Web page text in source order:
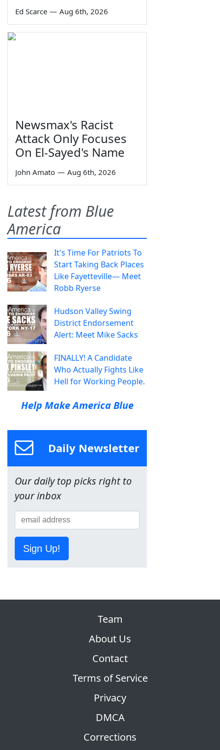
Ed Scarce — Aug 6th, 2026
Newsmax's Racist
Attack Only Focuses
On El-Sayed's Name
John Amato — Aug 6th, 2026
Latest from Blue
America
It's Time For Patriots To
Start Taking Back Places
Like Fayetteville— Meet
Robb Ryerse
Hudson Valley Swing
District Endorsement
Alert: Meet Mike Sacks
FINALLY! A Candidate
Who Actually Fights Like
Hell for Working People.
Help Make America Blue
Daily Newsletter
Our daily top picks right to
your inbox
Sign Up!
Team
About Us
Contact
Terms of Service
Privacy
DMCA
Corrections